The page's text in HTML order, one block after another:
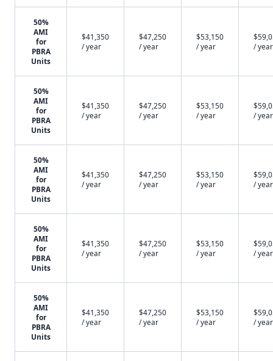
50%
AMI
for
PBRA
Units
$41,350
/ year
$47,250
/ year
$53,150
/ year
/ year
50%
AMI
for
PBRA
Units
$41,350
/ year
$47,250
/ year
$53,150
/ year
/ year
50%
AMI
for
PBRA
Units
$41,350
/ year
$47,250
/ year
$53,150
/ year
/ year
50%
AMI
for
PBRA
Units
$41,350
/ year
$47,250
/ year
$53,150
/ year
/ year
50%
AMI
for
PBRA
Units
$41,350
/ year
$47,250
/ year
$53,150
/ year
/ year